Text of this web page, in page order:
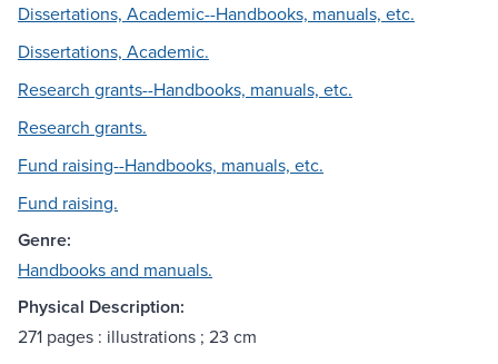
Dissertations, Academic--Handbooks, manuals, etc.
Dissertations, Academic.
Research grants--Handbooks, manuals, etc.
Research grants.
Fund raising--Handbooks, manuals, etc.
Fund raising.
Genre:
Handbooks and manuals.
Physical Description:
271 pages : illustrations ; 23 cm